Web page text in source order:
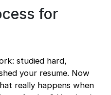
for
studied hard,
your resume. Now
really happens when